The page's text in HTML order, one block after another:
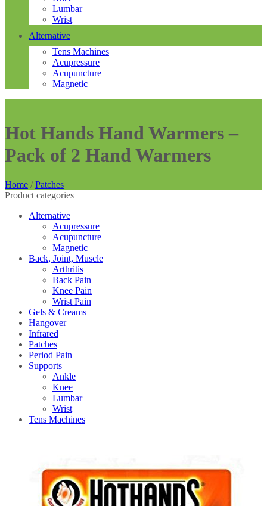
Lumbar
Wrist
Alternative
Tens Machines
Acupressure
Acupuncture
Magnetic
Hot Hands Hand Warmers –
Pack of 2 Hand Warmers
Home / Patches
Product categories
Alternative
Acupressure
Acupuncture
Magnetic
Back, Joint, Muscle
Arthritis
Back Pain
Knee Pain
Wrist Pain
Gels & Creams
Hangover
Infrared
Patches
Period Pain
Supports
Ankle
Knee
Lumbar
Wrist
Tens Machines